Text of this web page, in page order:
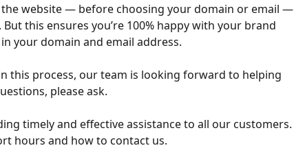
website — before choosing your domain or email —
this ensures you’re 100% happy with your brand
your domain and email address.
this process, our team is looking forward to helping
please ask.
timely and effective assistance to all our customers.
hours and how to contact us.